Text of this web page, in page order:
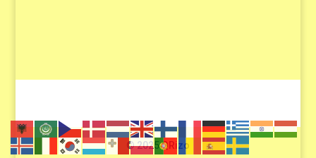
© 2025 QRizo